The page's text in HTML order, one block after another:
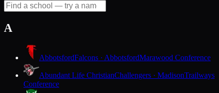
A
AbbotsfordFalcons · AbbotsfordMarawood Conference
Abundant Life ChristianChallengers · MadisonTrailways
Conference